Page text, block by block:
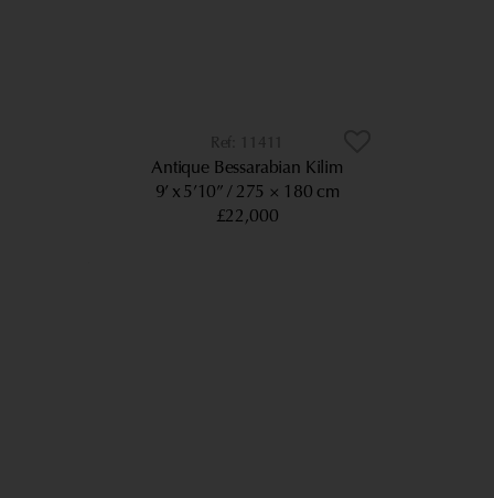
Antique Bessarabian Kilim
9’ x 5’10” 275 × 180 cm
£22,000